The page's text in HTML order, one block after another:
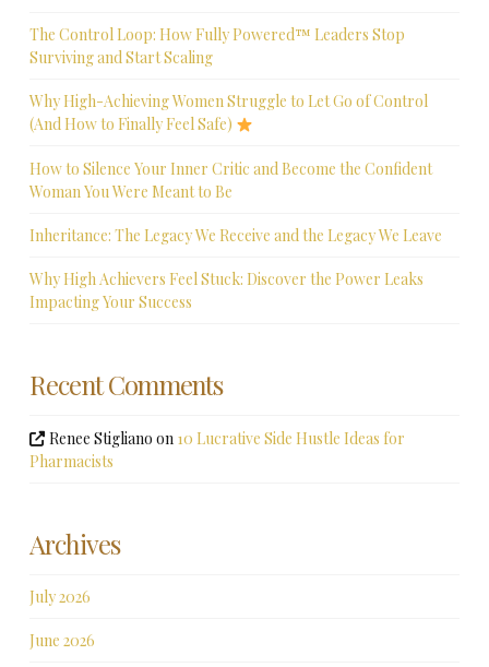
The Control Loop: How Fully Powered™ Leaders Stop
Surviving and Start Scaling
Why High-Achieving Women Struggle to Let Go of Control
(And How to Finally Feel Safe)
How to Silence Your Inner Critic and Become the Confident
Woman You Were Meant to Be
Inheritance: The Legacy We Receive and the Legacy We Leave
Why High Achievers Feel Stuck: Discover the Power Leaks
Impacting Your Success
Recent Comments
Renee Stigliano on 10 Lucrative Side Hustle Ideas for
Pharmacists
Archives
July 2026
June 2026